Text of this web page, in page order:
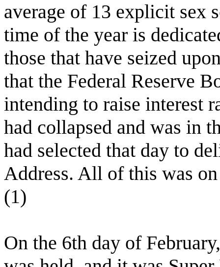
average of 13 explicit sex
time of the year is
those that have seized
that the Federal Reserve
intending to raise interest
had collapsed and was in
had selected that day to
Address. All of this was
(1)
On the 6th day of